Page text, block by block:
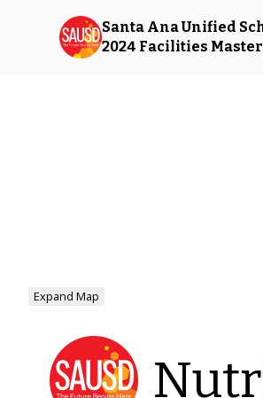
Santa Ana Unified
2024 Facilities
Expand Map